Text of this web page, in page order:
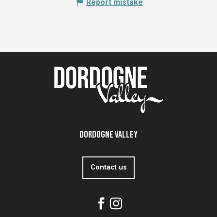
Report mistake
Dordogne Valley
Contact us